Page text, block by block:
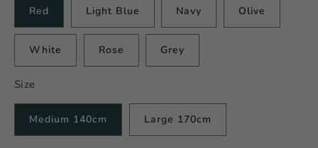
Red Light Blue Navy Olive
White Rose Grey
Size
Medium 140cm Large 170cm